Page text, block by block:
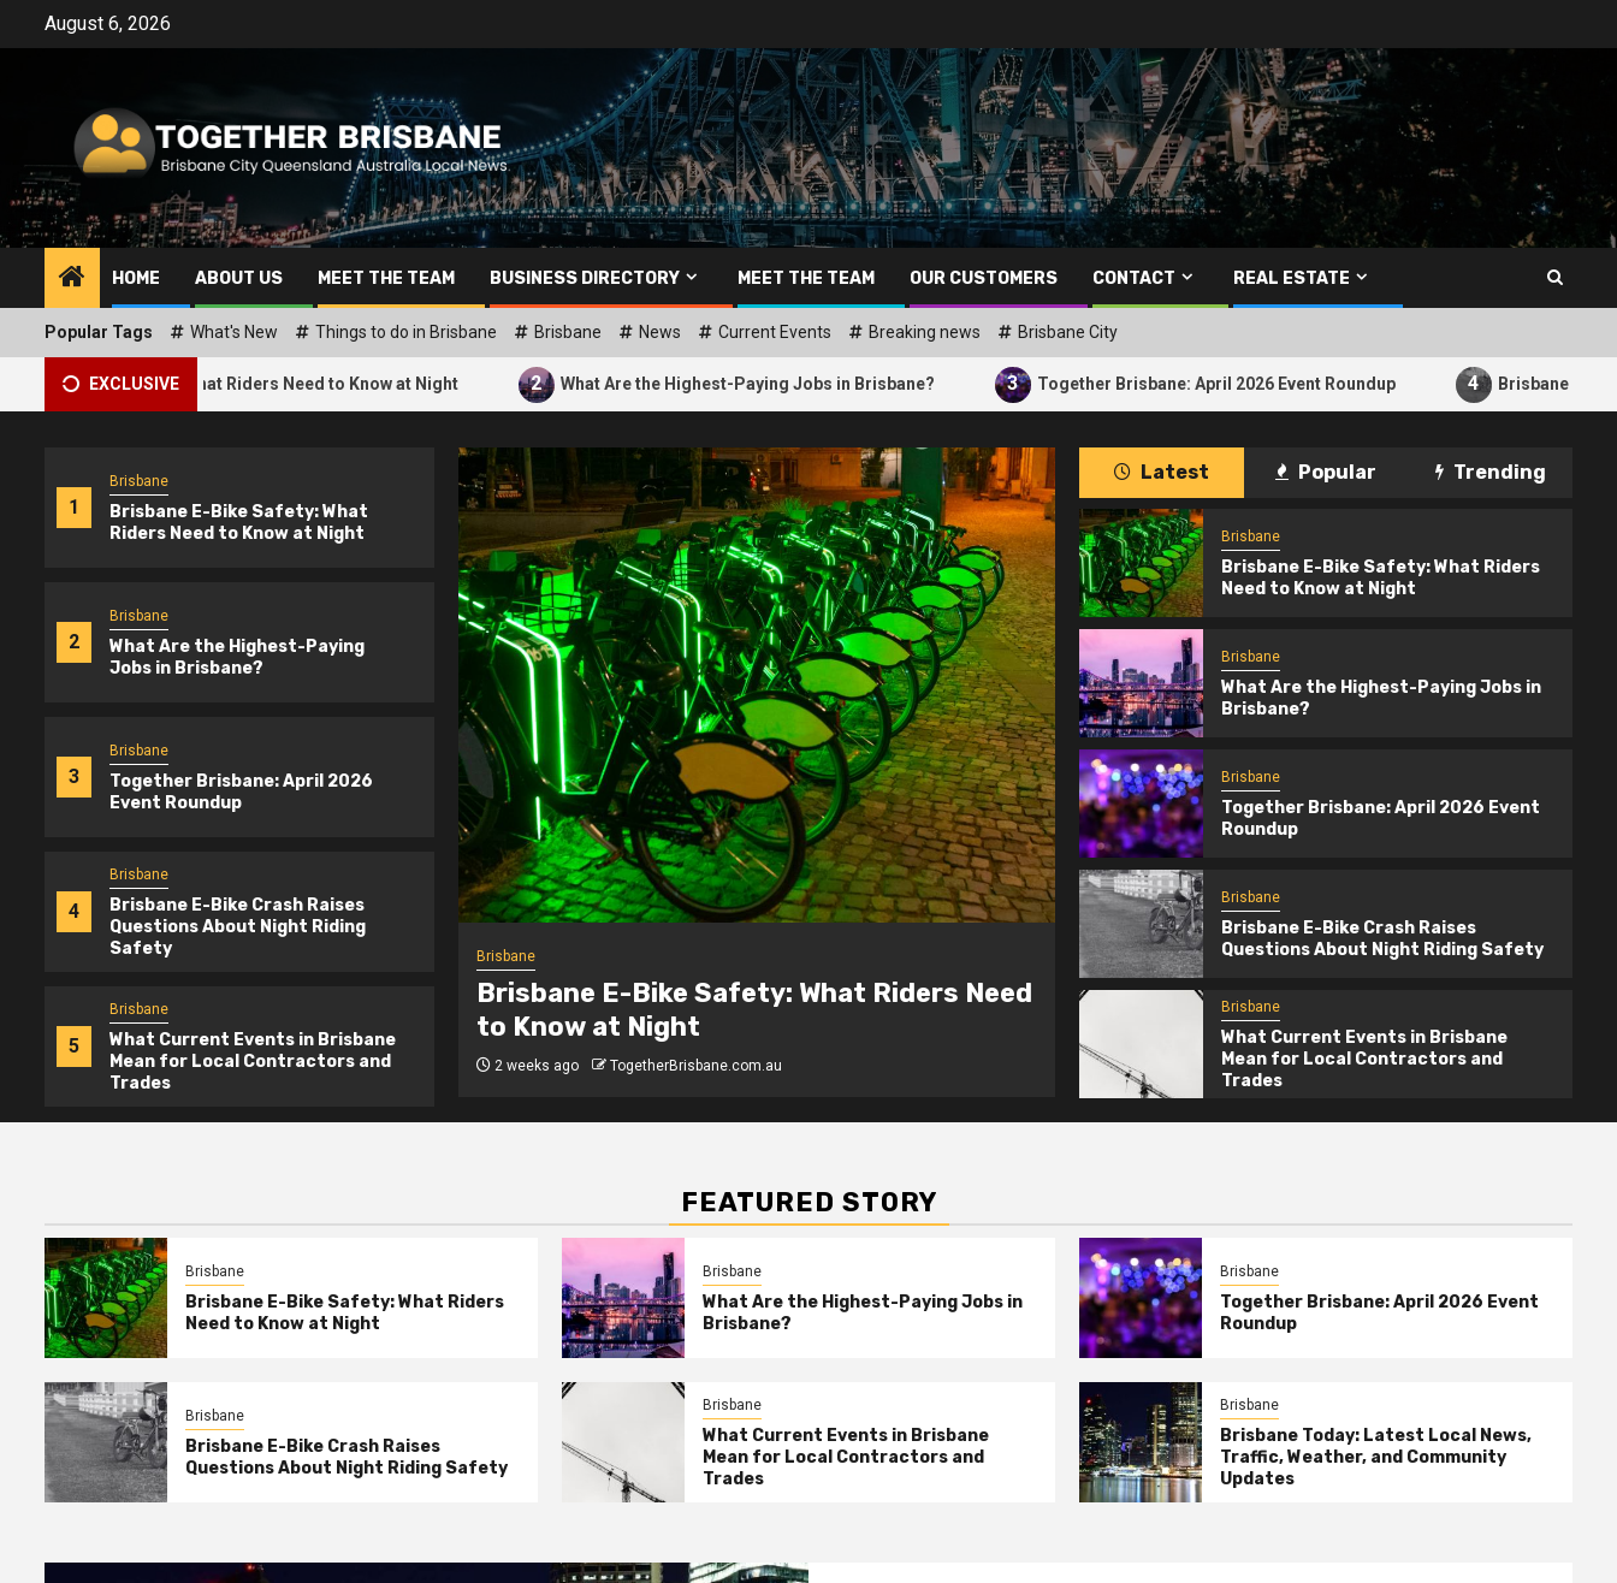
August 6, 2026
HOME ABOUT US MEET THE TEAM BUSINESS DIRECTORY MEET THE TEAM OUR CUSTOMERS CONTACT REAL ESTATE
Popular Tags What's New Things to do in Brisbane Brisbane News Current Events Breaking news Brisbane City
EXCLUSIVE
Safety: What Riders Need to Know at Night 2 What Are the Highest-Paying Jobs in Brisbane? 3 Together Brisbane: April 2026 Event Roundup 4 Brisbane E-Bike Crash
1
Brisbane
Brisbane E-Bike Safety: What
Riders Need to Know at Night
2
Brisbane
What Are the Highest-Paying
Jobs in Brisbane?
3
Brisbane
Together Brisbane: April 2026
Event Roundup
4
Brisbane
Brisbane E-Bike Crash Raises
Questions About Night Riding
Safety
5
Brisbane
What Current Events in Brisbane
Mean for Local Contractors and
Trades
Safety: What Riders Need
Night
Brisbane
What Are the Highest-Paying Jobs in
Brisbane?
3 months ago TogetherBrisbane.com.au
Brisbane
Together Brisbane: April 2026 Event
4 months ago TogetherBrisbane.com.au
Latest Popular Trending
Brisbane
Brisbane E-Bike Safety: What Riders
Need to Know at Night
Brisbane
What Are the Highest-Paying Jobs in
Brisbane?
Brisbane
Together Brisbane: April 2026 Event
Roundup
Brisbane
Brisbane E-Bike Crash Raises
Questions About Night Riding Safety
Brisbane
What Current Events in Brisbane
Mean for Local Contractors and
Trades
FEATURED STORY
Brisbane
Brisbane E-Bike Safety: What Riders
Need to Know at Night
Brisbane
What Are the Highest-Paying Jobs in
Brisbane?
Brisbane
Together Brisbane: April 2026 Event
Roundup
Brisbane
Brisbane E-Bike Crash Raises
Questions About Night Riding Safety
Brisbane
What Current Events in Brisbane
Mean for Local Contractors and
Trades
Brisbane
Brisbane Today: Latest Local News,
Traffic, Weather, and Community
Updates